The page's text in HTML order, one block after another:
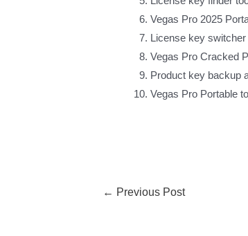
Vegas Pro 2025
License key
Vegas Pro Cracked
Product key backup
Vegas Pro Portable
← Previous Post